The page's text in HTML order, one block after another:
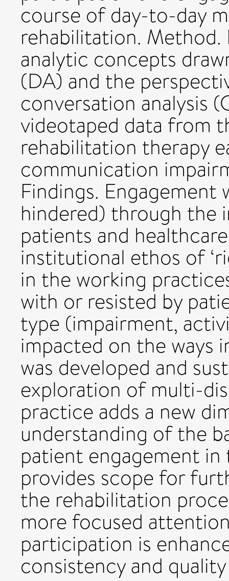
course of day-to-day
rehabilitation.
analytic concepts
(DA) and the
conversation analysis
videotaped data from
rehabilitation therapy
communication
Findings. Engagement
hindered) through the
patients and
institutional ethos of
in the working
with or resisted by
type (impairment,
impacted on the ways
was developed and
exploration of multi-
practice adds a new
understanding of the
patient engagement
provides scope for
the rehabilitation
more focused
participation is
consistency and